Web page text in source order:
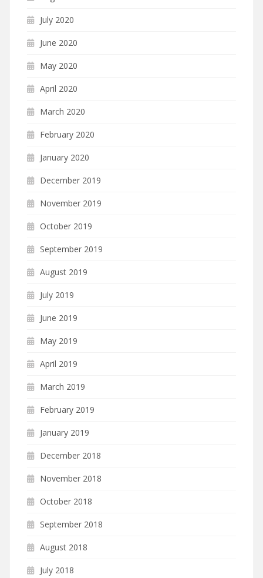
July 2020
June 2020
May 2020
April 2020
March 2020
February 2020
January 2020
December 2019
November 2019
October 2019
September 2019
August 2019
July 2019
June 2019
May 2019
April 2019
March 2019
February 2019
January 2019
December 2018
November 2018
October 2018
September 2018
August 2018
July 2018